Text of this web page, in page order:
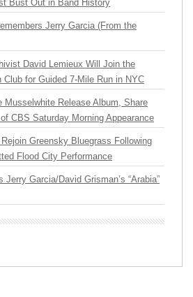
Bust Out in Band History
Jerry Garcia (From the
David Lemieux Will Join the
Club for Guided 7-Mile Run in NYC
Musselwhite Release Album, Share
CBS Saturday Morning Appearance
Greensky Bluegrass Following
Flood City Performance
Jerry Garcia/David Grisman’s “Arabia”